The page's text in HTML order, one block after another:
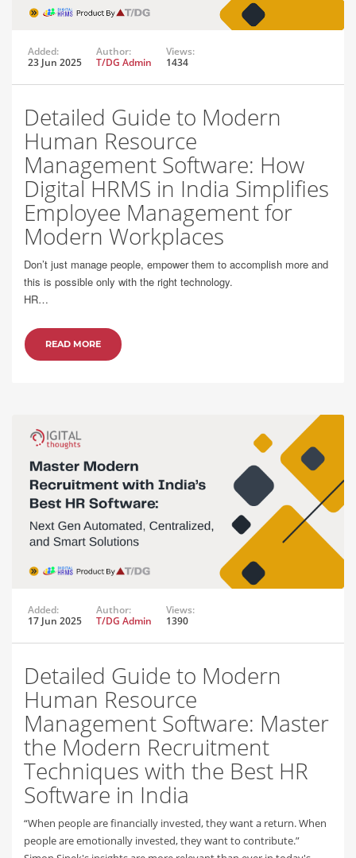
Added:
23 Jun 2025
Author:
T/DG Admin
Views:
1434
Detailed Guide to Modern
Human Resource
Management Software: How
Digital HRMS in India Simplifies
Employee Management for
Modern Workplaces
Don’t just manage people, empower them to accomplish more and
this is possible only with the right technology.
HR…
READ MORE
Added:
17 Jun 2025
Author:
T/DG Admin
Views:
1390
Detailed Guide to Modern
Human Resource
Management Software: Master
the Modern Recruitment
Techniques with the Best HR
Software in India
“When people are financially invested, they want a return. When
people are emotionally invested, they want to contribute.”